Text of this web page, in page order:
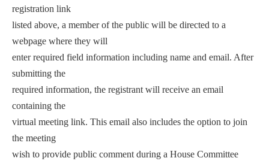
registration link
listed above, a member of the public will be directed to a
webpage where they will
enter required field information including name and email. After
submitting the
required information, the registrant will receive an email
containing the
virtual meeting link. This email also includes the option to join
the meeting
wish to provide public comment during a House Committee